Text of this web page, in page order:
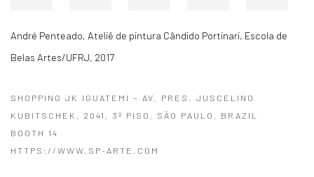
André Penteado, Ateliê de pintura Cândido Portinari, Escola de
Belas Artes/UFRJ, 2017
SHOPPING JK IGUATEMI – AV. PRES. JUSCELINO
KUBITSCHEK, 2041, 3º PISO, SÃO PAULO, BRAZIL
BOOTH 14
HTTPS://WWW.SP-ARTE.COM